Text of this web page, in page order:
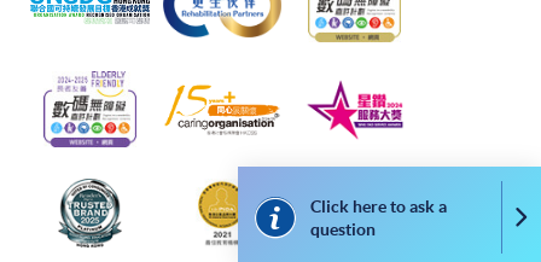
the said payment gateways; (iii) any breakdown, malfunction
or failure of those gateways in effecting online payment
service or (iv) anything arisen out of or in connection with the
said payment gateways, including but not limited to
unauthorised access to or alternation of the transmission of
data or any unlawful act not permitted by the law.
Payment Method
1. Cash, EPS, WeChat Pay Or Alipay
Click here to ask a
question